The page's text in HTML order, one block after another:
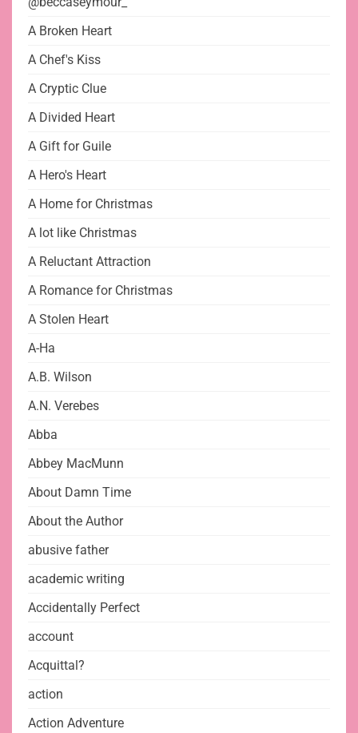
A Broken Heart
A Chef's Kiss
A Cryptic Clue
A Divided Heart
A Gift for Guile
A Hero's Heart
A Home for Christmas
A lot like Christmas
A Reluctant Attraction
A Romance for Christmas
A Stolen Heart
A-Ha
A.B. Wilson
A.N. Verebes
Abba
Abbey MacMunn
About Damn Time
About the Author
abusive father
academic writing
Accidentally Perfect
account
Acquittal?
action
Action Adventure